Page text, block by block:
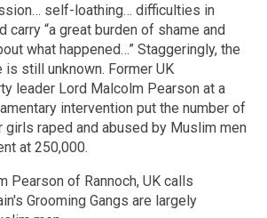
self-loathing… difficulties in
carry “a great burden of shame and
what happened…” Staggeringly, the
still unknown. Former UK
leader Lord Malcolm Pearson at a
intervention put the number of
girls raped and abused by Muslim men
at 250,000.
Pearson of Rannoch, UK calls
Grooming Gangs are largely